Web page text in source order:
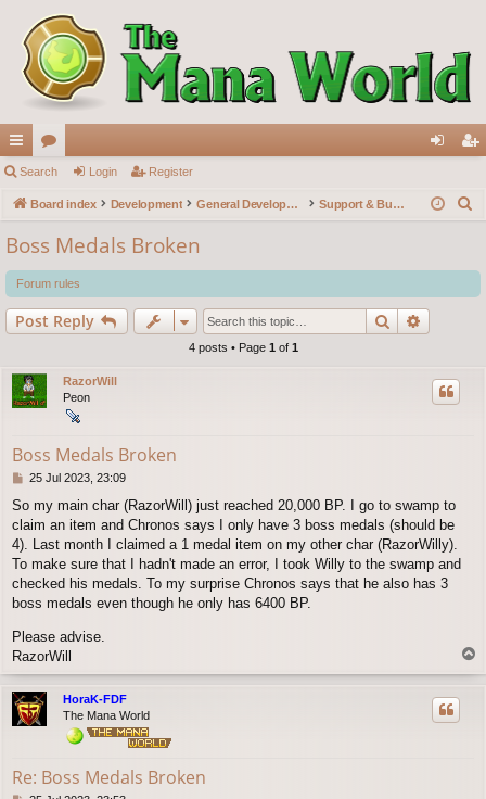
ui
ck
lin
ks
or
u
s
in ist
Search Login Register
Board index Development General Development Support & Bug reports
r
c
Boss Medals Broken
Forum rules
Post Reply Search
4 posts • Page 1 of 1
RazorWill
Peon
Boss Medals Broken
P
s
t
25 Jul 2023, 23:09
So my main char (RazorWill) just reached 20,000 BP. I go to swamp to
claim an item and Chronos says I only have 3 boss medals (should be
4). Last month I claimed a 1 medal item on my other char (RazorWilly).
To make sure that I hadn't made an error, I took Willy to the swamp and
checked his medals. To my surprise Chronos says that he also has 3
boss medals even though he only has 6400 BP.
Please advise.
RazorWill
HoraK-FDF
The Mana World
Re: Boss Medals Broken